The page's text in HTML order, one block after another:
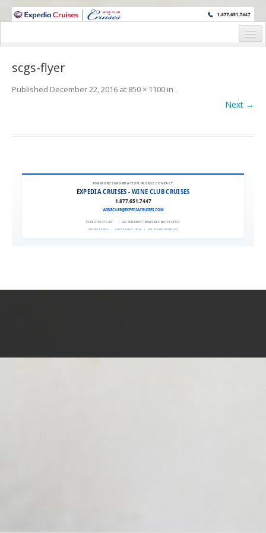
WINE CRUISES FEATURE WORLD CLASS WINE EDUCATORS. JOIN US
Cruise Details
Wine Hosts’ Bios
Registration Form
Request Information
scgs-flyer
Published December 22, 2016 at 850 × 1100 in .
Next →
FOR MORE INFORMATION, PLEASE CONTACT:
EXPEDIA CRUISES - WINE CLUB CRUISES
1.877.651.7447
WINECLUB@EXPEDIACRUISES.COM
CST# 2101270-40 FLA. SELLER OF TRAVEL REF. NO. ST42527
EXPEDIA 90020 | COPYRIGHT © 2011 | ALL RIGHTS RESERVED